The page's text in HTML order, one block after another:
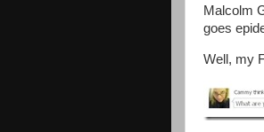
Malcolm
goes
Well, my